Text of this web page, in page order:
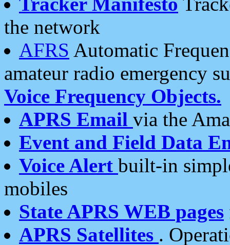
the network
AFRS Automatic
amateur radio emergency
Voice Frequency Objects.
APRS Email via the
Event and Field Data
Voice Alert built-in
mobiles
State APRS WEB pages
APRS Satellites .